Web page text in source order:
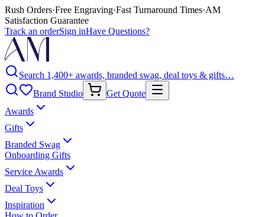
Rush Orders·Free Engraving·Fast Turnaround Times·AM
Satisfaction Guarantee
Track an orderSign inHave Questions?
Search 1,400+ awards, branded swag, deal toys & gifts…
Brand Studio
Get Quote
Awards
Gifts
Branded Swag
Onboarding Gifts
Service Awards
Deal Toys
Inspiration